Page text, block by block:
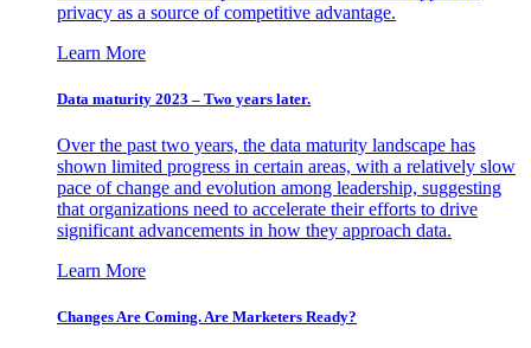
privacy as a source of competitive advantage.
Learn More
Data maturity 2023 – Two years later.
Over the past two years, the data maturity landscape has
shown limited progress in certain areas, with a relatively slow
pace of change and evolution among leadership, suggesting
that organizations need to accelerate their efforts to drive
significant advancements in how they approach data.
Learn More
Changes Are Coming. Are Marketers Ready?